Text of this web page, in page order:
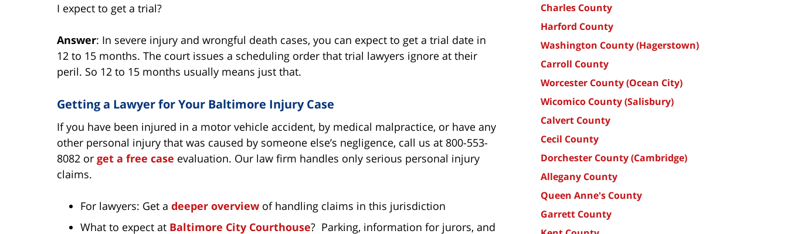
I expect to get a trial?
Answer: In severe injury and wrongful death cases, you can expect to get a trial date in
12 to 15 months. The court issues a scheduling order that trial lawyers ignore at their
peril. So 12 to 15 months usually means just that.
Getting a Lawyer for Your Baltimore Injury Case
If you have been injured in a motor vehicle accident, by medical malpractice, or have any
other personal injury that was caused by someone else’s negligence, call us at 800-553-
8082 or get a free case evaluation. Our law firm handles only serious personal injury
claims.
For lawyers: Get a deeper overview of handling claims in this jurisdiction
What to expect at Baltimore City Courthouse? Parking, information for jurors, and
Charles County
Harford County
Washington County (Hagerstown)
Carroll County
Worcester County (Ocean City)
Wicomico County (Salisbury)
Calvert County
Cecil County
Dorchester County (Cambridge)
Allegany County
Queen Anne's County
Garrett County